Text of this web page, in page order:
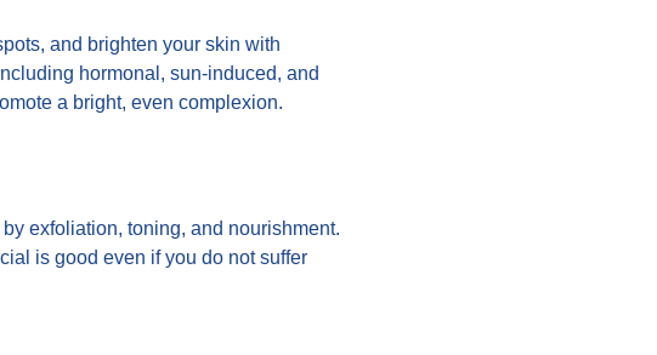
and brighten your skin with
hormonal, sun-induced, and
a bright, even complexion.
exfoliation, toning, and nourishment.
is good even if you do not suffer